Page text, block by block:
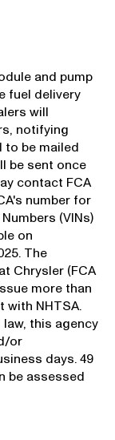
and pump
fuel delivery
will
notifying
to be mailed
be sent once
contact FCA
number for
(VINs)
on
The
Chrysler (FCA
more than
with NHTSA.
this agency
or
days. 49
be assessed